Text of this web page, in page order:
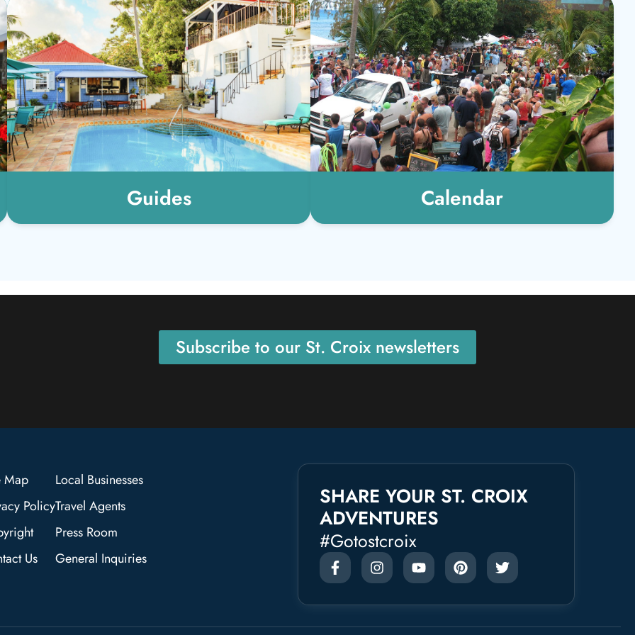
Guides Calendar
Subscribe to our St. Croix newsletters
Map
Policy
Us
Local Businesses
Travel Agents
Press Room
General Inquiries
SHARE YOUR ST. CROIX
ADVENTURES
#gotostcroix